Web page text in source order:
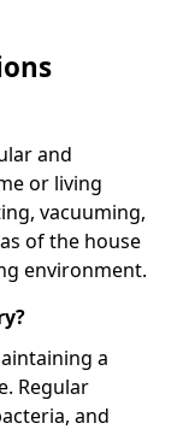
and
or living
vacuuming,
of the house
environment.
a
Regular
and